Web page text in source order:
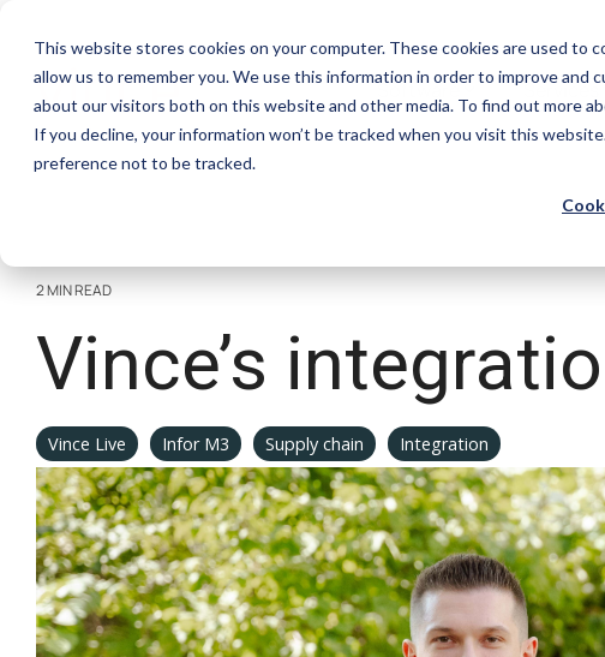
This website stores cookies on your computer. These cookies are used
allow us to remember you. We use this information in order to improve and
about our visitors both on this website and other media. To find out more
If you decline, your information won’t be tracked when you visit this
preference not to be tracked.
main
content.
Software Services
2 MIN READ
Vince’s
Vince Live Infor M3 Supply chain Integration